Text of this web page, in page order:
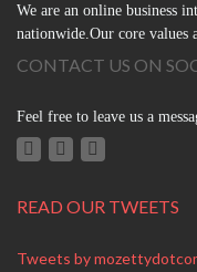
We are an online business
nationwide.Our core values
CONTACT US ON
Feel free to leave us a
READ OUR TWEETS
Tweets by